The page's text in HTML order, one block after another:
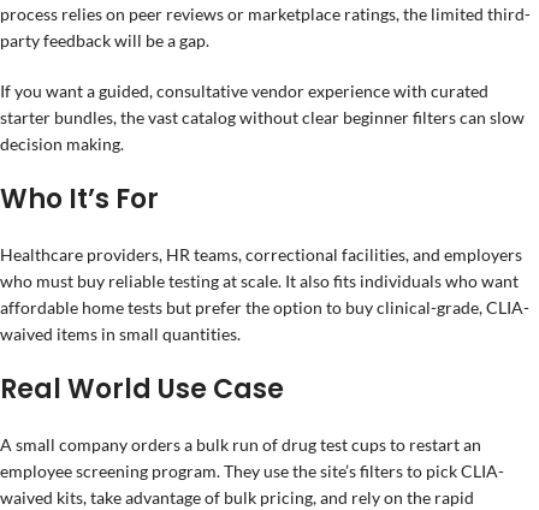
process relies on peer reviews or marketplace ratings, the limited third-
party feedback will be a gap.
If you want a guided, consultative vendor experience with curated
starter bundles, the vast catalog without clear beginner filters can slow
decision making.
Who It’s For
Healthcare providers, HR teams, correctional facilities, and employers
who must buy reliable testing at scale. It also fits individuals who want
affordable home tests but prefer the option to buy clinical-grade, CLIA-
waived items in small quantities.
Real World Use Case
A small company orders a bulk run of drug test cups to restart an
employee screening program. They use the site’s filters to pick CLIA-
waived kits, take advantage of bulk pricing, and rely on the rapid